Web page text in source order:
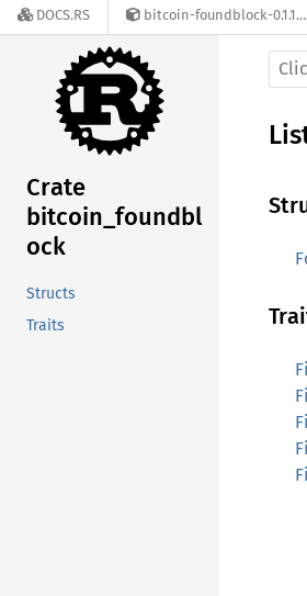
DOCS.RS bitcoin-foundblock-0.1.16-alpha.0
Crate
bitcoin_foundbl
ock
Structs
Traits